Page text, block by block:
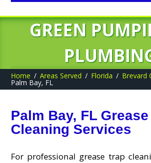
GREEN
Home Areas Served Florida Brevard
Palm Bay, FL
Palm Bay, FL
Cleaning Services
For professional grease trap